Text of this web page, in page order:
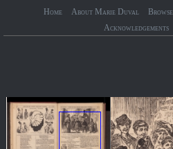
Home About Marie Duval Browse
Acknowledgements